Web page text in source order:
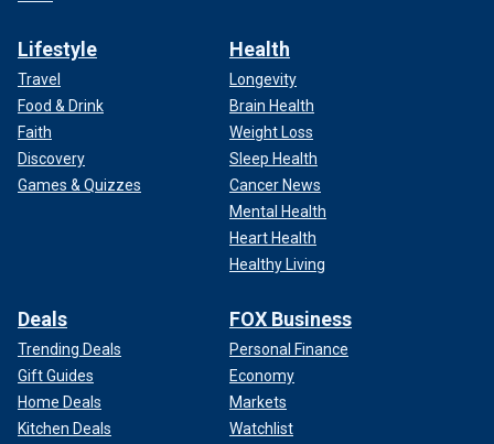
Lifestyle
Travel
Food & Drink
Faith
Discovery
Games & Quizzes
Health
Longevity
Brain Health
Weight Loss
Sleep Health
Cancer News
Mental Health
Heart Health
Healthy Living
Deals
Trending Deals
Gift Guides
Home Deals
Kitchen Deals
FOX Business
Personal Finance
Economy
Markets
Watchlist